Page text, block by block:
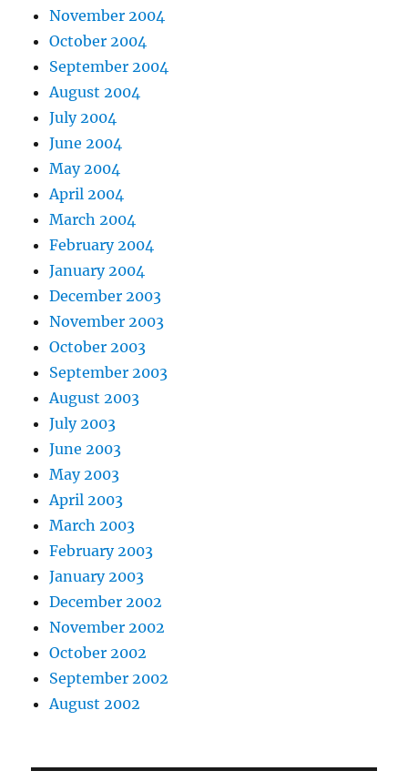
November 2004
October 2004
September 2004
August 2004
July 2004
June 2004
May 2004
April 2004
March 2004
February 2004
January 2004
December 2003
November 2003
October 2003
September 2003
August 2003
July 2003
June 2003
May 2003
April 2003
March 2003
February 2003
January 2003
December 2002
November 2002
October 2002
September 2002
August 2002